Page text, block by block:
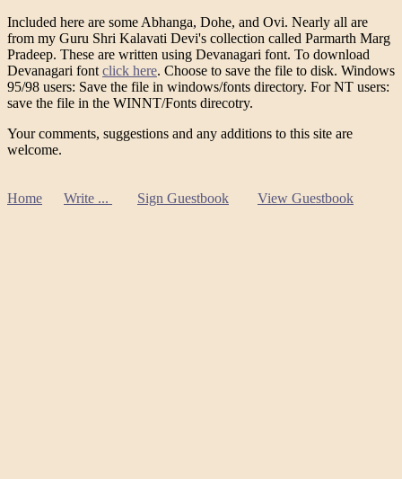
Included here are some Abhanga, Dohe, and Ovi. Nearly all are
from my Guru Shri Kalavati Devi's collection called Parmarth Marg
Pradeep. These are written using Devanagari font. To download
Devanagari font click here. Choose to save the file to disk. Windows
95/98 users: Save the file in windows/fonts directory. For NT users:
save the file in the WINNT/Fonts direcotry.
Your comments, suggestions and any additions to this site are
welcome.
Home Write ... Sign Guestbook View Guestbook